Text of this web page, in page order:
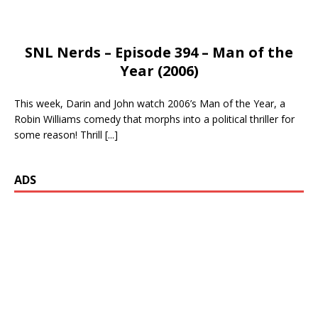
SNL Nerds – Episode 394 – Man of the
Year (2006)
This week, Darin and John watch 2006’s Man of the Year, a
Robin Williams comedy that morphs into a political thriller for
some reason! Thrill [...]
ADS